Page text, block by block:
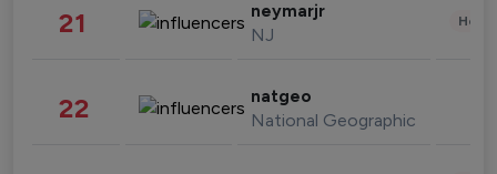
21 neymarjr
NJ
22 natgeo
National Geographic